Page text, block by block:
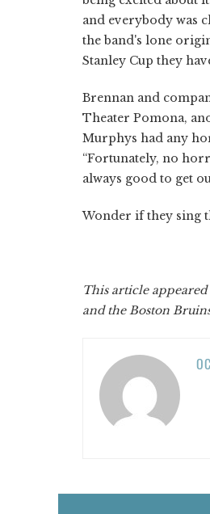
and everybody was
the band's lone
Stanley Cup they
Brennan and
Theater Pomona,
Murphys had any
“Fortunately, no
always good to get
Wonder if they sing
This article
and the Boston